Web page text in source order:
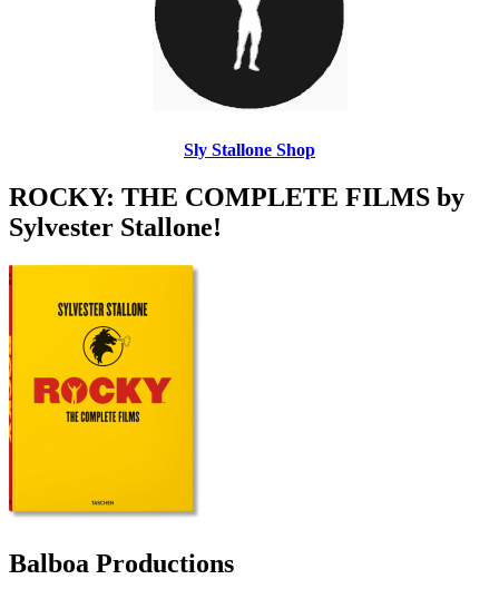
Sly Stallone Shop
ROCKY: THE COMPLETE FILMS by
Sylvester Stallone!
Balboa Productions